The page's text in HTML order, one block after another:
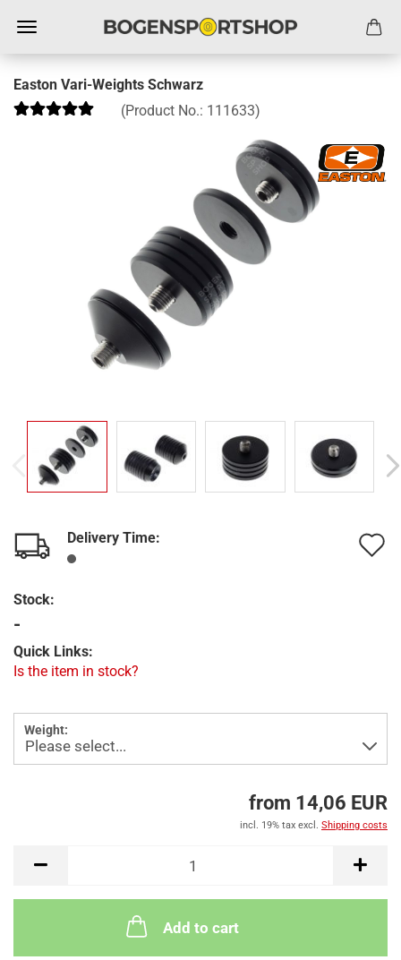
Easton Vari-Weights Schwarz
(Product No.: 111633)
Delivery Time:
Stock:
-
Quick Links:
Is the item in stock?
Weight:
from 14,06 EUR
incl. 19% tax excl. Shipping costs
Add to cart